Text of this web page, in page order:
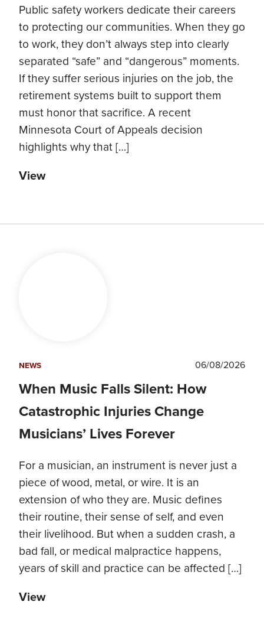
Public safety workers dedicate their careers
to protecting our communities. When they go
to work, they don’t always step into clearly
separated “safe” and “dangerous” moments.
If they suffer serious injuries on the job, the
retirement systems built to support them
must honor that sacrifice. A recent
Minnesota Court of Appeals decision
highlights why that […]
View
NEWS 06/08/2026
When Music Falls Silent: How
Catastrophic Injuries Change
Musicians’ Lives Forever
For a musician, an instrument is never just a
piece of wood, metal, or wire. It is an
extension of who they are. Music defines
their routine, their sense of self, and even
their livelihood. But when a sudden crash, a
bad fall, or medical malpractice happens,
years of skill and practice can be affected […]
View